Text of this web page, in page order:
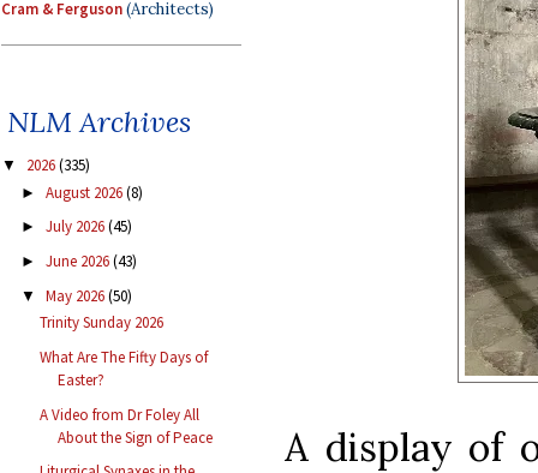
Cram & Ferguson(Architects)
NLM Archives
▼ 2026(335)
► August 2026(8)
► July 2026(45)
► June 2026(43)
▼ May 2026(50)
Trinity Sunday 2026
What Are The Fifty Days of
Easter?
A Video from Dr Foley All
About the Sign of Peace
A display of